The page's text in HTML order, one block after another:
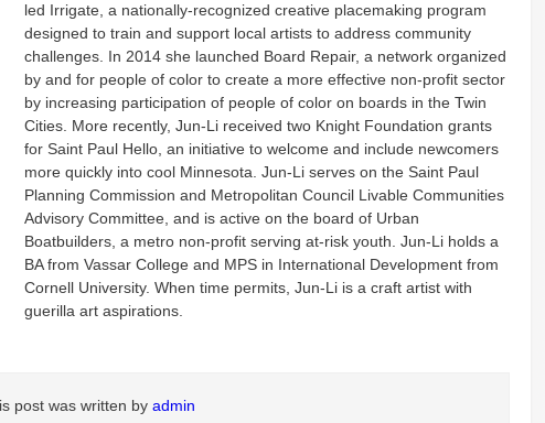
led Irrigate, a nationally-recognized creative placemaking program
designed to train and support local artists to address community
challenges. In 2014 she launched Board Repair, a network organized
by and for people of color to create a more effective non-profit sector
by increasing participation of people of color on boards in the Twin
Cities. More recently, Jun-Li received two Knight Foundation grants
for Saint Paul Hello, an initiative to welcome and include newcomers
more quickly into cool Minnesota. Jun-Li serves on the Saint Paul
Planning Commission and Metropolitan Council Livable Communities
Advisory Committee, and is active on the board of Urban
Boatbuilders, a metro non-profit serving at-risk youth. Jun-Li holds a
BA from Vassar College and MPS in International Development from
Cornell University. When time permits, Jun-Li is a craft artist with
guerilla art aspirations.
post was written by admin